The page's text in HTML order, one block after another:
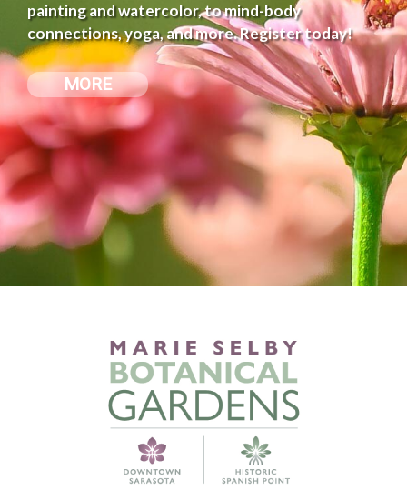
painting and watercolor, to mind-body
connections, yoga, and more. Register today!
MORE